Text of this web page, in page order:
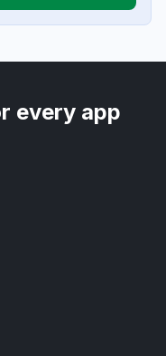
every app